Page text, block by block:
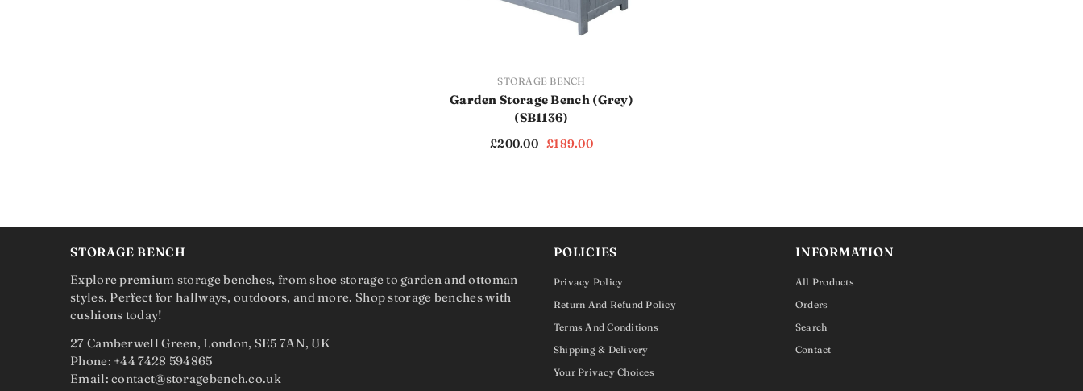
STORAGE BENCH
Garden Storage Bench (Grey)
(SB1136)
£200.00 £189.00
STORAGE BENCH
Explore premium storage benches, from shoe storage to garden and ottoman
styles. Perfect for hallways, outdoors, and more. Shop storage benches with
cushions today!
27 Camberwell Green, London, SE5 7AN, UK
Phone: +44 7428 594865
Email: contact@storagebench.co.uk
POLICIES
Privacy Policy
Return And Refund Policy
Terms And Conditions
Shipping & Delivery
Your Privacy Choices
INFORMATION
All Products
Orders
Search
Contact